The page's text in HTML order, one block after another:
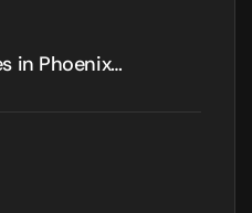
in Phoenix…